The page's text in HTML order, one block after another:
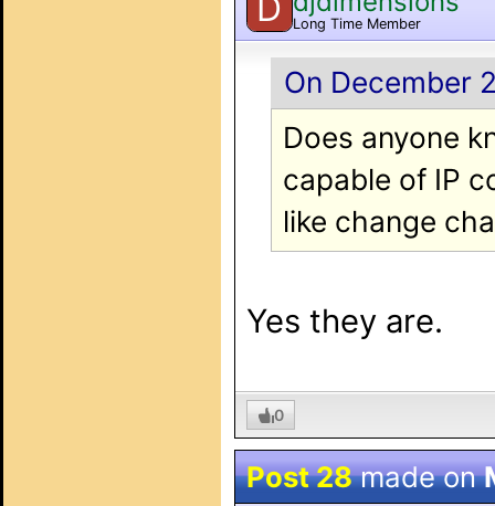
Long Time Member
On December
Does anyone
capable of IP
like change
Yes they are.
0
Post 28made on